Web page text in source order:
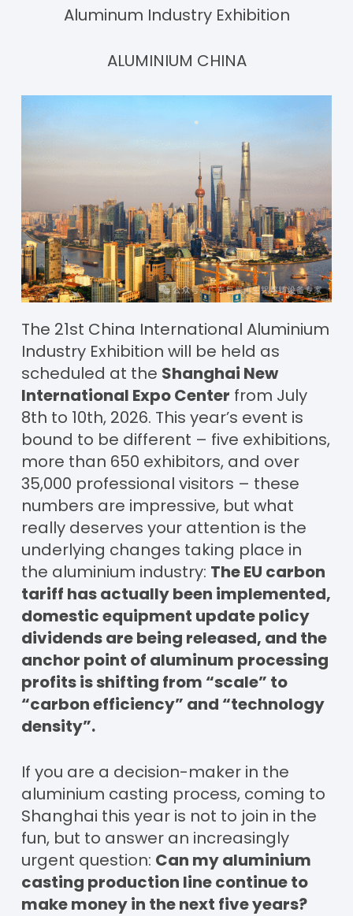
Aluminum Industry Exhibition
ALUMINIUM CHINA
The 21st China International Aluminium
Industry Exhibition will be held as
scheduled at the Shanghai New
International Expo Center from July
8th to 10th, 2026. This year’s event is
bound to be different – five exhibitions,
more than 650 exhibitors, and over
35,000 professional visitors – these
numbers are impressive, but what
really deserves your attention is the
underlying changes taking place in
the aluminium industry: The EU carbon
tariff has actually been implemented,
domestic equipment update policy
dividends are being released, and the
anchor point of aluminum processing
profits is shifting from “scale” to
“carbon efficiency” and “technology
density”.
If you are a decision-maker in the
aluminium casting process, coming to
Shanghai this year is not to join in the
fun, but to answer an increasingly
urgent question: Can my aluminium
casting production line continue to
make money in the next five years?